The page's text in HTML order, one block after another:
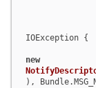
IOException {
new
),